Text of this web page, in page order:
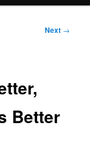
Next →
Better